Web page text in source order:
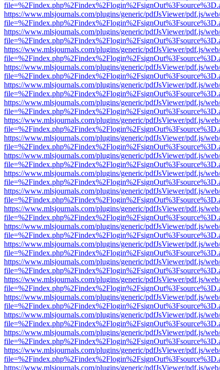
https://www.mlsjournals.com/plugins/generic/pdfJsViewer/pdf.js/
https://www.mlsjournals.com/plugins/generic/pdfJsViewer/pdf.js/
https://www.mlsjournals.com/plugins/generic/pdfJsViewer/pdf.js/
https://www.mlsjournals.com/plugins/generic/pdfJsViewer/pdf.js/
https://www.mlsjournals.com/plugins/generic/pdfJsViewer/pdf.js/
https://www.mlsjournals.com/plugins/generic/pdfJsViewer/pdf.js/
https://www.mlsjournals.com/plugins/generic/pdfJsViewer/pdf.js/
https://www.mlsjournals.com/plugins/generic/pdfJsViewer/pdf.js/
https://www.mlsjournals.com/plugins/generic/pdfJsViewer/pdf.js/
https://www.mlsjournals.com/plugins/generic/pdfJsViewer/pdf.js/
https://www.mlsjournals.com/plugins/generic/pdfJsViewer/pdf.js/
https://www.mlsjournals.com/plugins/generic/pdfJsViewer/pdf.js/
https://www.mlsjournals.com/plugins/generic/pdfJsViewer/pdf.js/
https://www.mlsjournals.com/plugins/generic/pdfJsViewer/pdf.js/
https://www.mlsjournals.com/plugins/generic/pdfJsViewer/pdf.js/
https://www.mlsjournals.com/plugins/generic/pdfJsViewer/pdf.js/
https://www.mlsjournals.com/plugins/generic/pdfJsViewer/pdf.js/
https://www.mlsjournals.com/plugins/generic/pdfJsViewer/pdf.js/
https://www.mlsjournals.com/plugins/generic/pdfJsViewer/pdf.js/
https://www.mlsjournals.com/plugins/generic/pdfJsViewer/pdf.js/
https://www.mlsjournals.com/plugins/generic/pdfJsViewer/pdf.js/